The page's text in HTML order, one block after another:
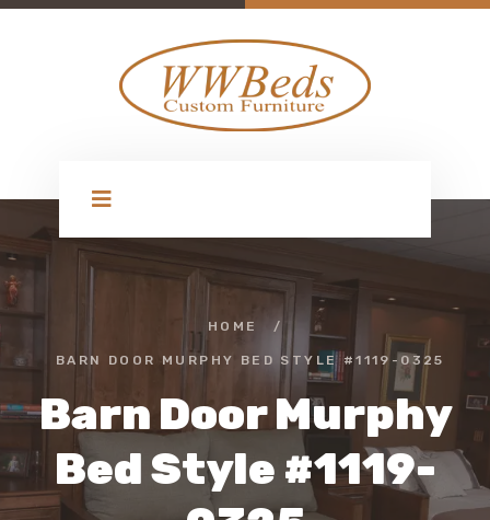
HOME /
BARN DOOR MURPHY BED STYLE #1119-0325
Barn Door Murphy
Bed Style #1119-